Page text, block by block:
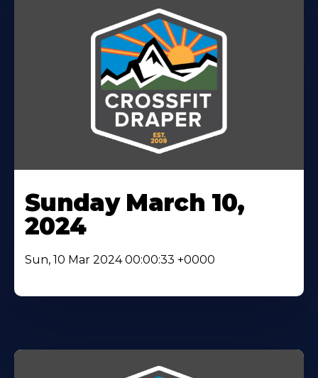
Sunday March 10,
2024
Sun, 10 Mar 2024 00:00:33 +0000